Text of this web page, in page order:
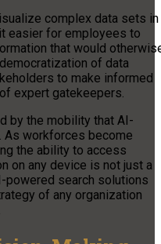
complex data sets in
easier for employees to
that would
of data
to make informed
expert gatekeepers.
by the mobility that AI-
As workforces become
the ability to access
on any device is not just a
powered search solutions
of any organization